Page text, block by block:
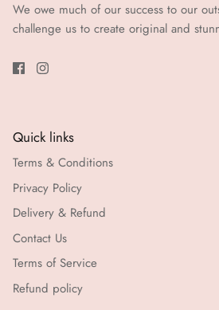
We owe much of our success to our
challenge us to create original and
Quick links
Terms & Conditions
Privacy Policy
Delivery & Refund
Contact Us
Terms of Service
Refund policy